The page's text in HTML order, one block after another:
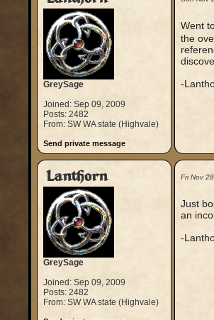
GreySage
Joined: Sep 09, 2009
Posts: 2482
From: SW WA state (Highvale)
Send private message
Went
the
-
Lanthorn
GreySage
Joined: Sep 09, 2009
Posts: 2482
From: SW WA state (Highvale)
Fri Nov
Just
an
-